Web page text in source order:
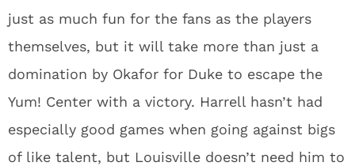
just as much fun for the fans as the players
themselves, but it will take more than just a
domination by Okafor for Duke to escape the
Yum! Center with a victory. Harrell hasn’t had
especially good games when going against bigs
of like talent, but Louisville doesn’t need him to